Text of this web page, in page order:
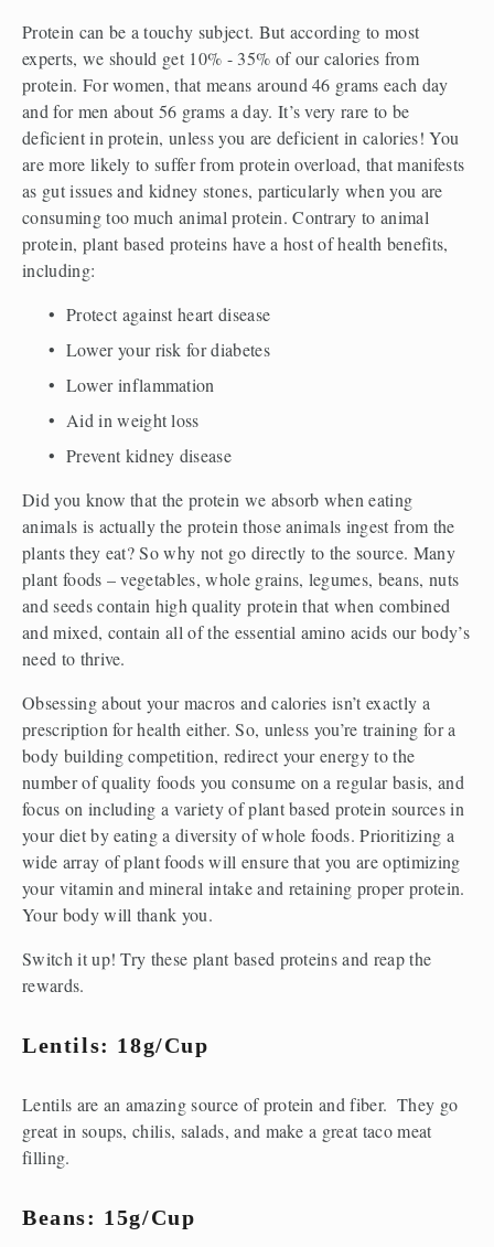
Protein can be a touchy subject. But according to most
experts, we should get 10% - 35% of our calories from
protein. For women, that means around 46 grams each day
and for men about 56 grams a day. It’s very rare to be
deficient in protein, unless you are deficient in calories! You
are more likely to suffer from protein overload, that manifests
as gut issues and kidney stones, particularly when you are
consuming too much animal protein. Contrary to animal
protein, plant based proteins have a host of health benefits,
including:
Protect against heart disease
Lower your risk for diabetes
Lower inflammation
Aid in weight loss
Prevent kidney disease
Did you know that the protein we absorb when eating
animals is actually the protein those animals ingest from the
plants they eat? So why not go directly to the source. Many
plant foods – vegetables, whole grains, legumes, beans, nuts
and seeds contain high quality protein that when combined
and mixed, contain all of the essential amino acids our body’s
need to thrive.
Obsessing about your macros and calories isn’t exactly a
prescription for health either. So, unless you’re training for a
body building competition, redirect your energy to the
number of quality foods you consume on a regular basis, and
focus on including a variety of plant based protein sources in
your diet by eating a diversity of whole foods. Prioritizing a
wide array of plant foods will ensure that you are optimizing
your vitamin and mineral intake and retaining proper protein.
Your body will thank you.
Switch it up! Try these plant based proteins and reap the
rewards.
Lentils: 18g/cup
Lentils are an amazing source of protein and fiber.  They go
great in soups, chilis, salads, and make a great taco meat
filling.
Beans: 15g/cup